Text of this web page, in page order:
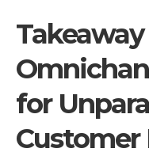
for
Customer